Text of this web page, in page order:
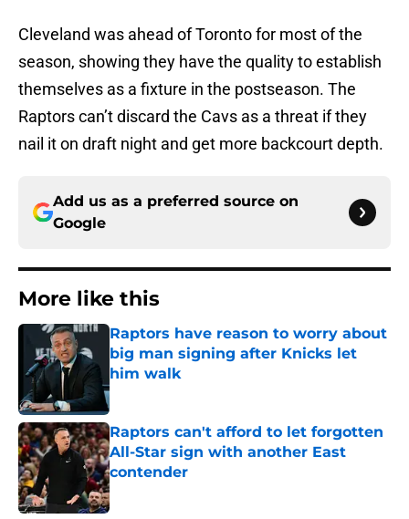
Cleveland was ahead of Toronto for most of the
season, showing they have the quality to establish
themselves as a fixture in the postseason. The
Raptors can’t discard the Cavs as a threat if they
nail it on draft night and get more backcourt depth.
Add us as a preferred source on
Google
More like this
Raptors have reason to worry about
big man signing after Knicks let
him walk
Published by on Invalid Date
Raptors can't afford to let forgotten
All-Star sign with another East
contender
Published by on Invalid Date